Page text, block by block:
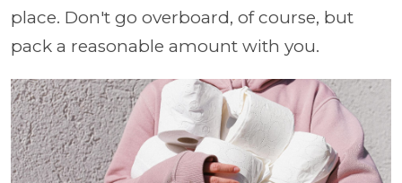
place. Don't go overboard, of course, but
pack a reasonable amount with you.